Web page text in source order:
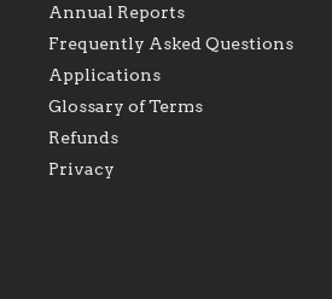
Foundation will seek to
perpetuate and build upon
the relationships within
our parishes to better
serve our collective
mission as a faith focused
family of believers at all
diocese.
Annual Reports
Frequently Asked Questions
Applications
Glossary of Terms
Refunds
Privacy